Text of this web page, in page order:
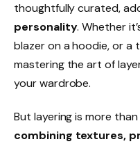
thoughtfully curated,
personality. Whether
blazer on a hoodie, or a
mastering the art of
your wardrobe.
But layering is more
combining textures,